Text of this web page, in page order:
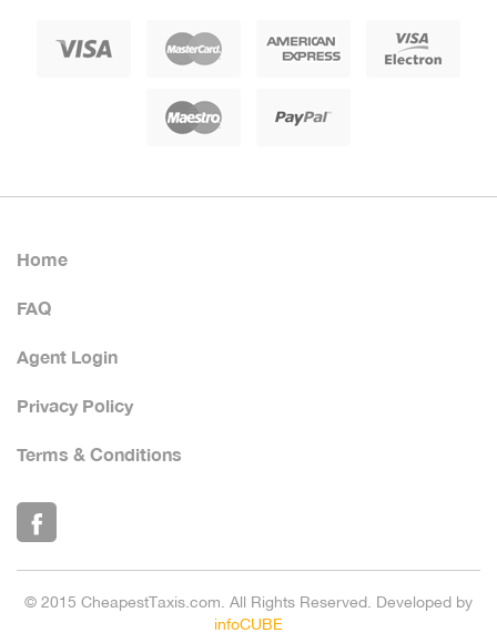
Home
FAQ
Agent Login
Privacy Policy
Terms & Conditions
© 2015 CheapestTaxis.com. All Rights Reserved. Developed by
infoCUBE